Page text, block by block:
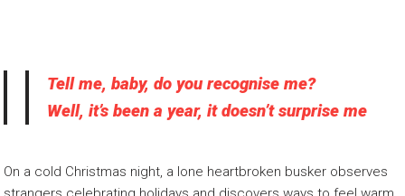
Tell me, baby, do you recognise me?
Well, it’s been a year, it doesn’t surprise me
On a cold Christmas night, a lone heartbroken busker observes